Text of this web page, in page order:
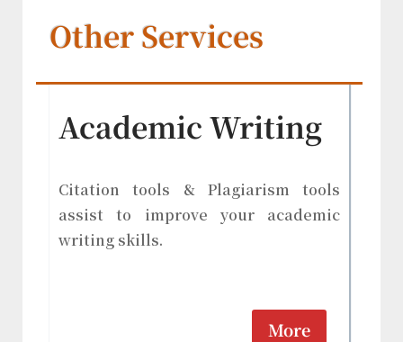
Other Services
Academic Writing
Citation tools & Plagiarism tools
assist to improve your academic
writing skills.
More